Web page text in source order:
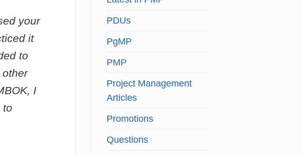
your
it
to
I
to
PDUs
PgMP
PMP
Project Management
Articles
Promotions
Questions